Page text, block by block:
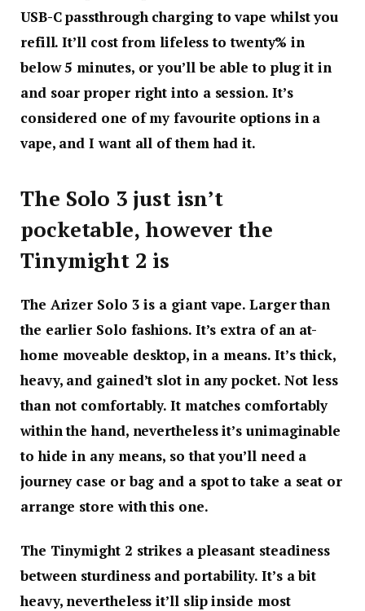
USB-C passthrough charging to vape whilst you
refill. It’ll cost from lifeless to twenty% in
below 5 minutes, or you’ll be able to plug it in
and soar proper right into a session. It’s
considered one of my favourite options in a
vape, and I want all of them had it.
The Solo 3 just isn’t
pocketable, however the
Tinymight 2 is
The Arizer Solo 3 is a giant vape. Larger than
the earlier Solo fashions. It’s extra of an at-
home moveable desktop, in a means. It’s thick,
heavy, and gained’t slot in any pocket. Not less
than not comfortably. It matches comfortably
within the hand, nevertheless it’s unimaginable
to hide in any means, so that you’ll need a
journey case or bag and a spot to take a seat or
arrange store with this one.
The Tinymight 2 strikes a pleasant steadiness
between sturdiness and portability. It’s a bit
heavy, nevertheless it’ll slip inside most